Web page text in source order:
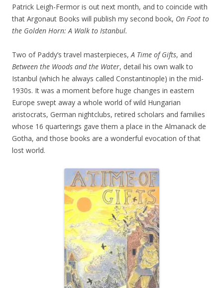
Patrick Leigh-Fermor is out next month, and to coincide with
that Argonaut Books will publish my second book, On Foot to
the Golden Horn: A Walk to Istanbul.
Two of Paddy’s travel masterpieces,A Time of Gifts, and
Between the Woods and the Water, detail his own walk to
Istanbul (which he always called Constantinople) in the mid-
1930s. It was a moment before huge changes in eastern
Europe swept away a whole world of wild Hungarian
aristocrats, German nightclubs, retired scholars and families
whose 16 quarterings gave them a place in the Almanack de
Gotha, and those books are a wonderful evocation of that
lost world.